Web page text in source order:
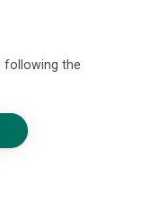
following the